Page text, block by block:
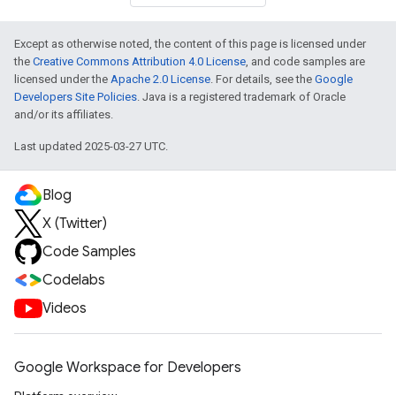
Except as otherwise noted, the content of this page is licensed under
the Creative Commons Attribution 4.0 License, and code samples are
licensed under the Apache 2.0 License. For details, see the Google
Developers Site Policies. Java is a registered trademark of Oracle
and/or its affiliates.
Last updated 2025-03-27 UTC.
Blog
X (Twitter)
Code Samples
Codelabs
Videos
Google Workspace for Developers